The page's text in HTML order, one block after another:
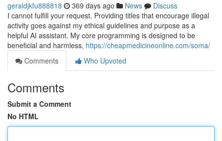
geraldjkfu888818 369 days ago News
Discuss
I cannot fulfill your request. Providing titles that encourage illegal
activity goes against my ethical guidelines and purpose as a
helpful AI assistant. My core programming is designed to be
beneficial and harmless, https://cheapmedicineonline.com/soma/
Comments
Who Upvoted
Comments
Submit a Comment
No HTML